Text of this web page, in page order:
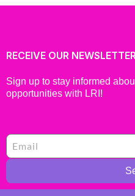
RECEIVE OUR NEWSLETTER
Sign up to stay informed
opportunities with LRI!